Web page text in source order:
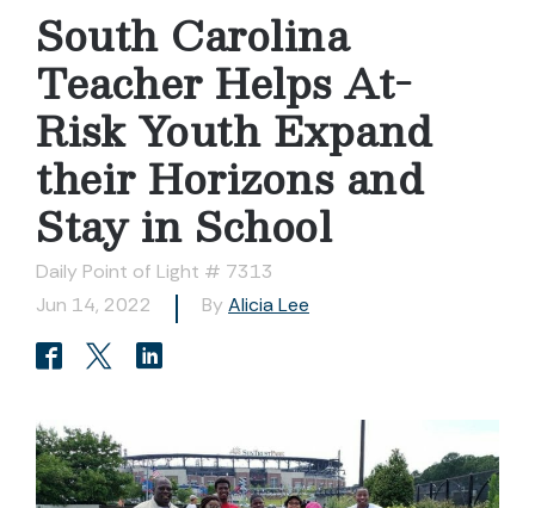
South Carolina
Teacher Helps At-
Risk Youth Expand
their Horizons and
Stay in School
Daily Point of Light # 7313
Jun 14, 2022
By Alicia Lee